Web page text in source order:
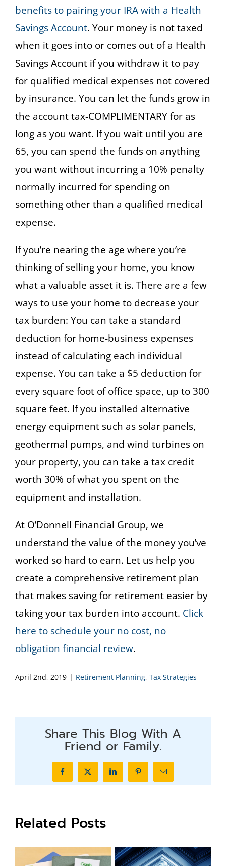
benefits to pairing your IRA with a Health
Savings Account. Your money is not taxed
when it goes into or comes out of a Health
Savings Account if you withdraw it to pay
for qualified medical expenses not covered
by insurance. You can let the funds grow in
the account tax-COMPLIMENTARY for as
long as you want. If you wait until you are
65, you can spend the funds on anything
you want without incurring a 10% penalty
normally incurred for spending on
something other than a qualified medical
expense.
If you’re nearing the age where you’re
thinking of selling your home, you know
what a valuable asset it is. There are a few
ways to use your home to decrease your
tax burden: You can take a standard
deduction for home-business expenses
instead of calculating each individual
expense. You can take a $5 deduction for
every square foot of office space, up to 300
square feet. If you installed alternative
energy equipment such as solar panels,
geothermal pumps, and wind turbines on
your property, you can take a tax credit
worth 30% of what you spent on the
equipment and installation.
At O’Donnell Financial Group, we
understand the value of the money you’ve
worked so hard to earn. Let us help you
create a comprehensive retirement plan
that makes saving for retirement easier by
taking your tax burden into account. Click
here to schedule your no cost, no
obligation financial review.
April 2nd, 2019 | Retirement Planning, Tax Strategies
Share This Blog With A
Friend or Family.
FacebookX LinkedInPinterestEmail
Related Posts